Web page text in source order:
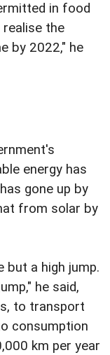
in food
realise the
by 2022," he
energy has
gone up by
from solar by
but a high jump.
he said,
to transport
consumption
km per year